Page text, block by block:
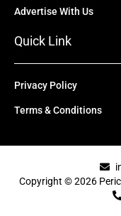
Advertise With Us
Quick Link
Privacy Policy
Terms & Conditions
Copyright © 2026